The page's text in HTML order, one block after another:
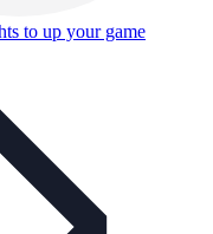
to up your game